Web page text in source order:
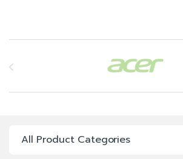
All Product Categories